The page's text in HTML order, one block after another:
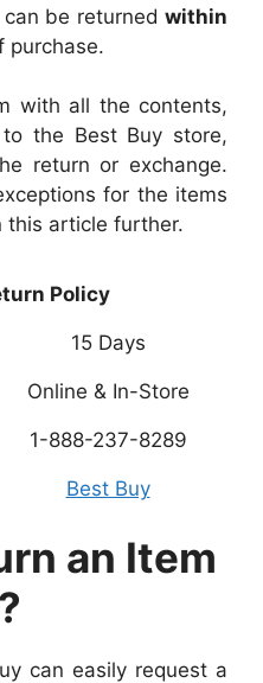
be returned within
purchase.
with all the contents,
the Best Buy store,
return or exchange.
for the items
this article further.
Policy
15 Days
Online & In-Store
1-888-237-8289
Best Buy
an Item
can easily request a